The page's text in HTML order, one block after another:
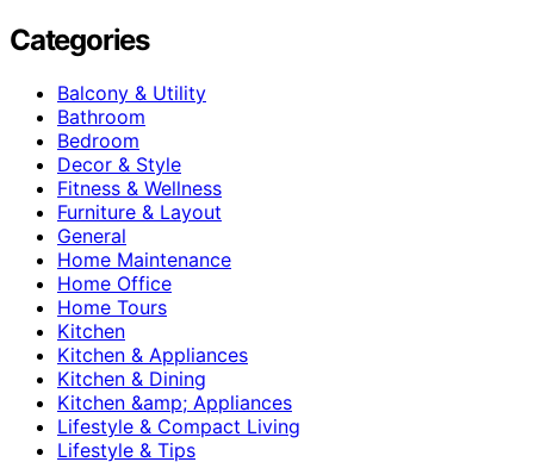
Categories
Balcony & Utility
Bathroom
Bedroom
Decor & Style
Fitness & Wellness
Furniture & Layout
General
Home Maintenance
Home Office
Home Tours
Kitchen
Kitchen & Appliances
Kitchen & Dining
Kitchen &amp; Appliances
Lifestyle & Compact Living
Lifestyle & Tips